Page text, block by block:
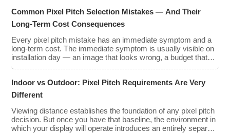
to REISS OPTOELECTRONIC’S Return policy. The
purchaser may not receive a refund under certain […]
Common Pixel Pitch Selection Mistakes — And Their
Long-Term Cost Consequences
Every pixel pitch mistake has an immediate symptom and a
long-term cost. The immediate symptom is usually visible on
installation day — an image that looks wrong, a budget that
often far greater: […]
Indoor vs Outdoor: Pixel Pitch Requirements Are Very
Different
Viewing distance establishes the foundation of any pixel pitch
decision. But once you have that baseline, the environment in
which your display will operate introduces an entirely separate